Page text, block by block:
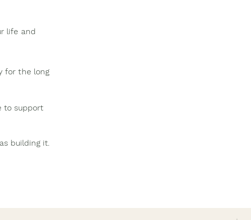
life and
for the long
to support
building it.